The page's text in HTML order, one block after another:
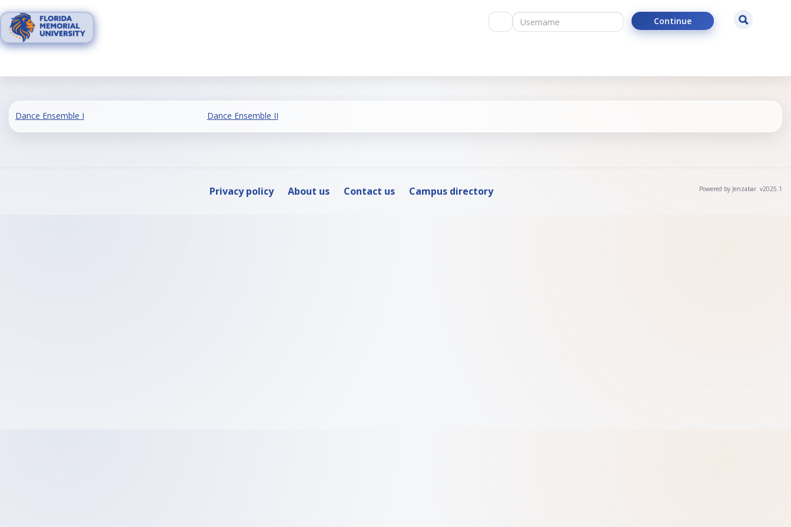
to
content
Username Continue Search
Dance Ensemble I Dance Ensemble II
Privacy policy About us Contact us Campus directory Powered by Jenzabar. v2025.1